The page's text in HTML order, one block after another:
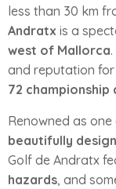
less than 30 km
Andratx is a
west of Mallorca
and reputation
72 championship
Renowned as
beautifully
Golf de Andratx
hazards, and